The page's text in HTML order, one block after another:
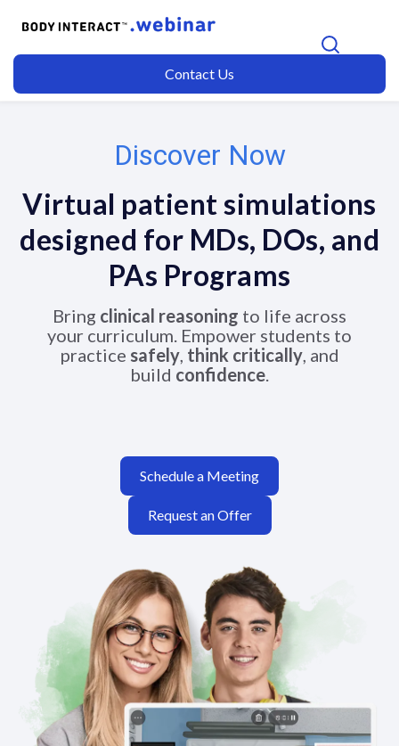
Contact Us
Discover Now
Virtual patient simulations
designed for MDs, DOs, and
PAs Programs
Bring clinical reasoning to life across
your curriculum. Empower students to
practice safely, think critically, and
build confidence.
Schedule a Meeting
Request an Offer